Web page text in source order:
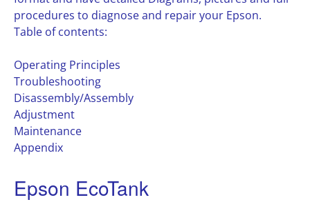
procedures to diagnose and repair your Epson.
Table of contents:
Operating Principles
Troubleshooting
Disassembly/Assembly
Adjustment
Maintenance
Appendix
Epson EcoTank